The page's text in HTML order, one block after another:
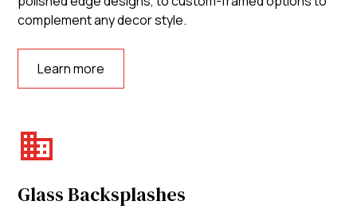
complement any decor style.
Learn more
Glass Backsplashes